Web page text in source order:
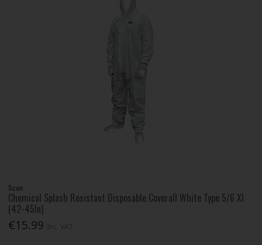
Scan
Chemical Splash Resistant Disposable Coverall White Type 5/6 Xl
(42-45In)
€15.99